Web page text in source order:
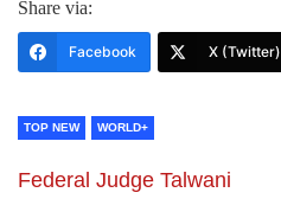
Share via:
Facebook X (Twitter)
TOP NEW WORLD+
Federal Judge Talwani